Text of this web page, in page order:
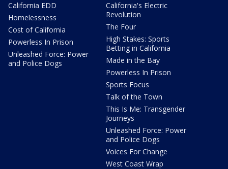
California EDD
Homelessness
Cost of California
Powerless In Prison
Unleashed Force: Power
and Police Dogs
California's Electric
Revolution
The Four
High Stakes: Sports
Betting in California
Made in the Bay
Powerless In Prison
Sports Focus
Talk of the Town
This Is Me: Transgender
Journeys
Unleashed Force: Power
and Police Dogs
Voices For Change
West Coast Wrap